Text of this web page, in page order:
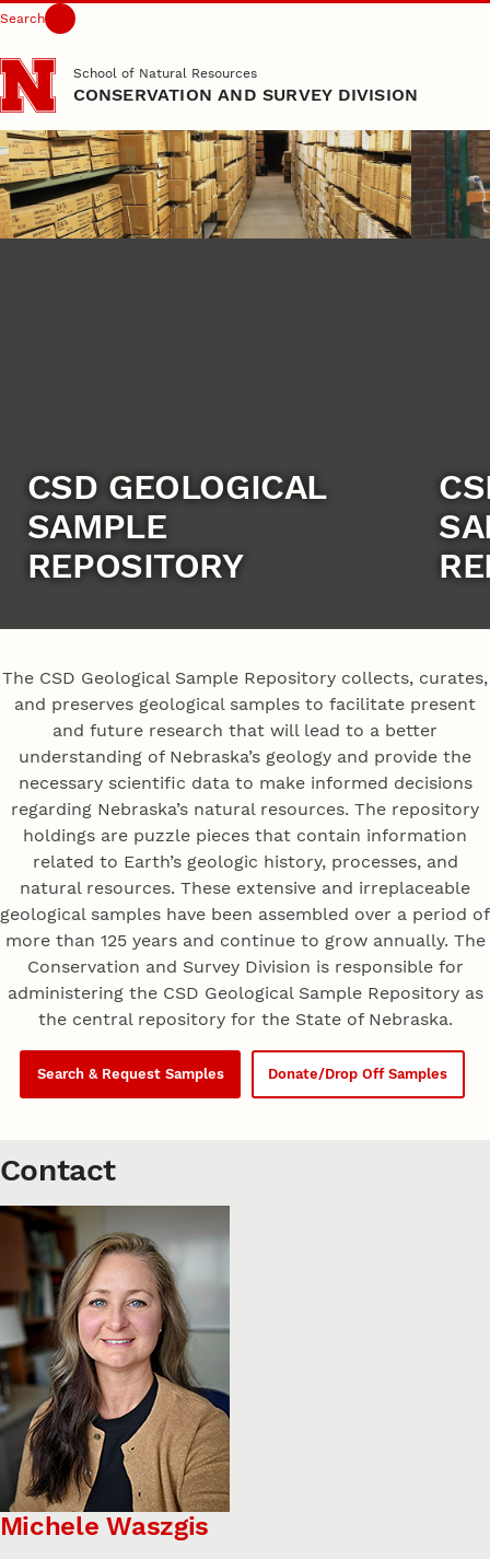
Skip to main content
Search
School of Natural Resources
CONSERVATION AND SURVEY DIVISION
CSD GEOLOGICAL
SAMPLE
REPOSITORY
The CSD Geological Sample Repository collects, curates,
and preserves geological samples to facilitate present
and future research that will lead to a better
understanding of Nebraska’s geology and provide the
necessary scientific data to make informed decisions
regarding Nebraska’s natural resources. The repository
holdings are puzzle pieces that contain information
related to Earth’s geologic history, processes, and
natural resources. These extensive and irreplaceable
geological samples have been assembled over a period of
more than 125 years and continue to grow annually. The
Conservation and Survey Division is responsible for
administering the CSD Geological Sample Repository as
the central repository for the State of Nebraska.
Search & Request Samples Donate/Drop Off Samples
Contact
Michele Waszgis